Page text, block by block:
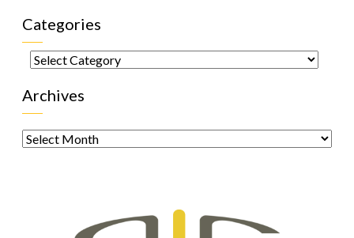
Categories
Categories
Archives
Archives